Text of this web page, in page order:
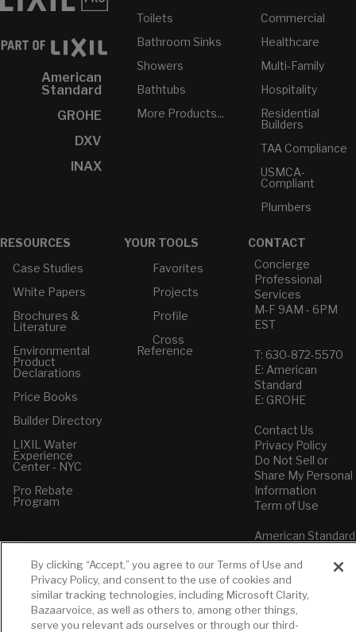
American
Standard
GROHE
DXV
INAX
Toilets
Bathroom Sinks
Showers
Bathtubs
More Products...
Commercial
Healthcare
Multi-Family
Hospitality
Residential
Builders
TAA Compliance
USMCA-
Compliant
Plumbers
RESOURCES
Case Studies
White Papers
Brochures &
Literature
Environmental
Product
Declarations
Price Books
Builder Directory
LIXIL Water
Experience
Center - NYC
Pro Rebate
Program
YOUR TOOLS
Favorites
Projects
Profile
Cross
Reference
CONTACT
Concierge
Professional
Services
M-F 9AM - 6PM
EST
T: 630-872-5570
E: American
Standard
E: GROHE
Contact Us
Privacy Policy
Do Not Sell or
Share My Personal
Information
Term of Use
American Standard
Grohe FAQs
By clicking “Accept,” you agree to our Terms of Use and
Privacy Policy, and consent to the use of cookies and
similar tracking technologies, including Microsoft Clarity,
Bazaarvoice, as well as others to, among other things,
serve you relevant ads ourselves or through our third-